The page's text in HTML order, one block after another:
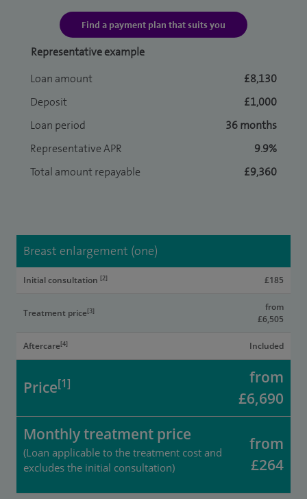
Find a payment plan that suits you
Representative example
Loan amount
£8,130
Deposit
£1,000
Loan period
36 months
Representative APR
9.9%
Total amount repayable
£9,360
Breast enlargement (one)
Initial consultation [2] £185
Treatment price[3]
from
£6,505
Aftercare[4] Included
Price[1]
from
£6,690
Monthly treatment price
(Loan applicable to the treatment cost and
excludes the initial consultation)
from
£264